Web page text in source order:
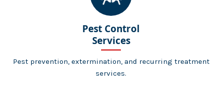
Pest Control
Services
Pest prevention, extermination, and recurring treatment
services.